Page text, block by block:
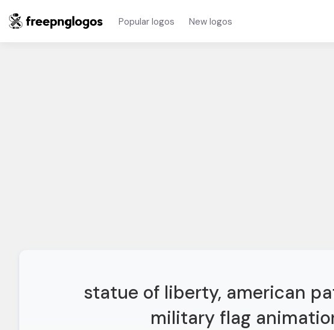
Popular logos New logos
statue of liberty, american
military flag